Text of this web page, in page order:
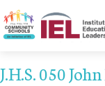
J.H.S. 050